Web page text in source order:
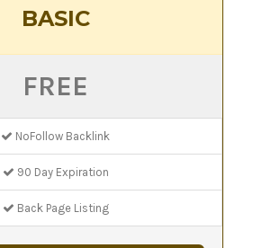
BASIC
FREE
NoFollow Backlink
90 Day Expiration
Back Page Listing